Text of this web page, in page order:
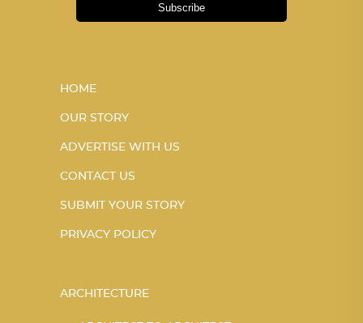
Subscribe
HOME
OUR STORY
ADVERTISE WITH US
CONTACT US
SUBMIT YOUR STORY
PRIVACY POLICY
ARCHITECTURE